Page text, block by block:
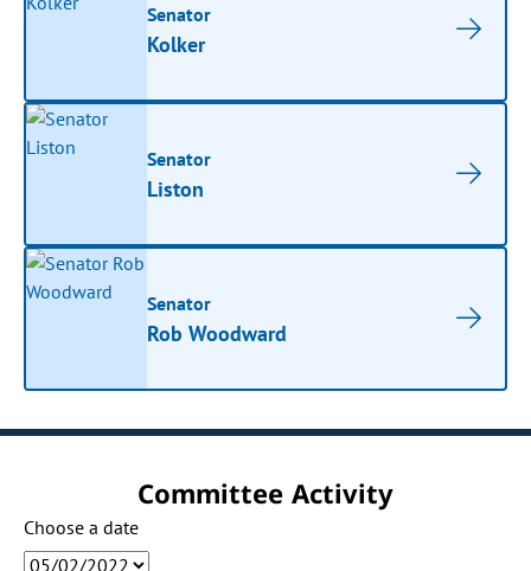
Senator
Kolker
Senator
Liston
Senator
Rob Woodward
Committee Activity
Choose a date